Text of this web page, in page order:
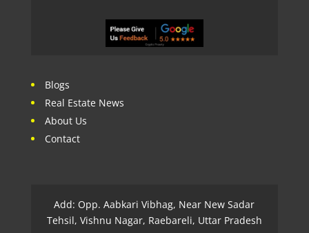
Blogs
Real Estate News
About Us
Contact
Add: Opp. Aabkari Vibhag, Near New Sadar
Tehsil, Vishnu Nagar, Raebareli, Uttar Pradesh